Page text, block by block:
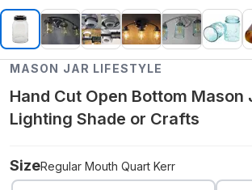
MASON JAR LIFESTYLE
Hand Cut Open Bottom Mason
Lighting Shade or Crafts
SizeRegular Mouth Quart Kerr